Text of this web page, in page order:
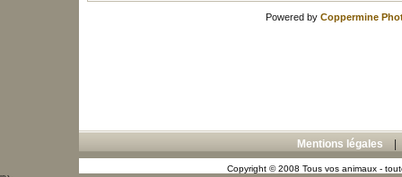
Powered by Coppermine
Mentions légales
Copyright © 2008 Tous vos animaux -